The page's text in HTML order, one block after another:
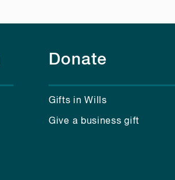
Donate
Gifts in Wills
Give a business gift